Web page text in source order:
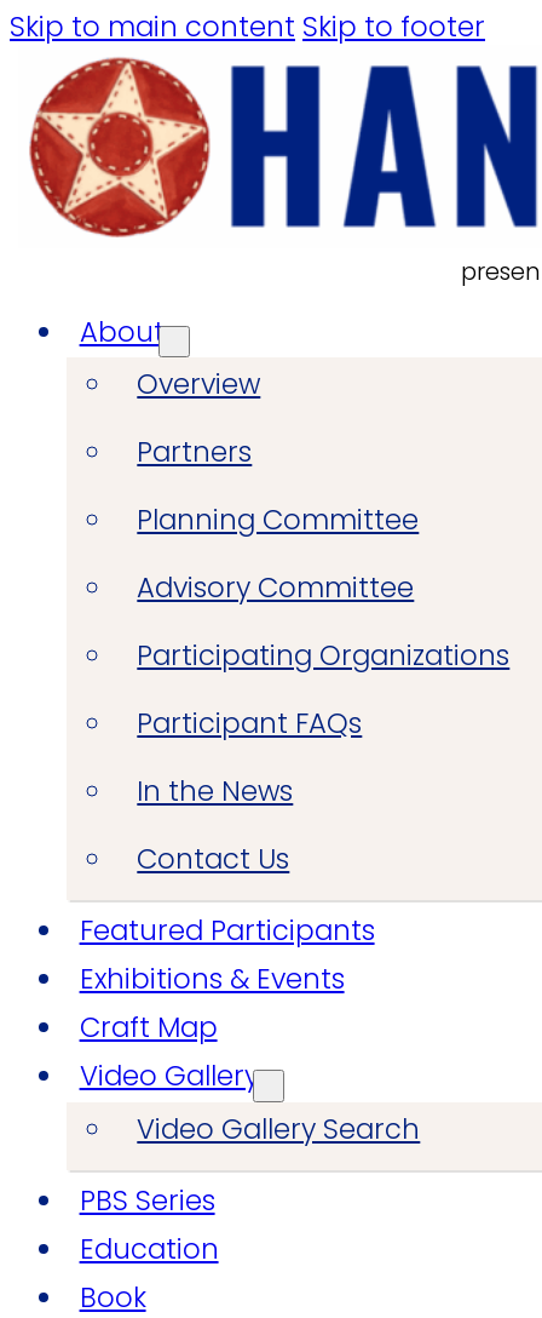
Skip to main content Skip to footer
About
Overview
Partners
Planning Committee
Advisory Committee
Participating Organizations
Participant FAQs
In the News
Contact Us
Featured Participants
Exhibitions & Events
Craft Map
Video Gallery
Video Gallery Search
PBS Series
Education
Book